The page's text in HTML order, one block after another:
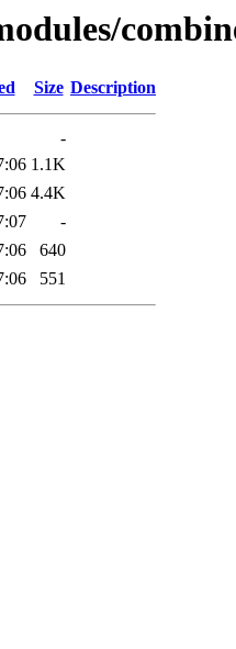
Size Description
-
1.1K
4.4K
-
640
551